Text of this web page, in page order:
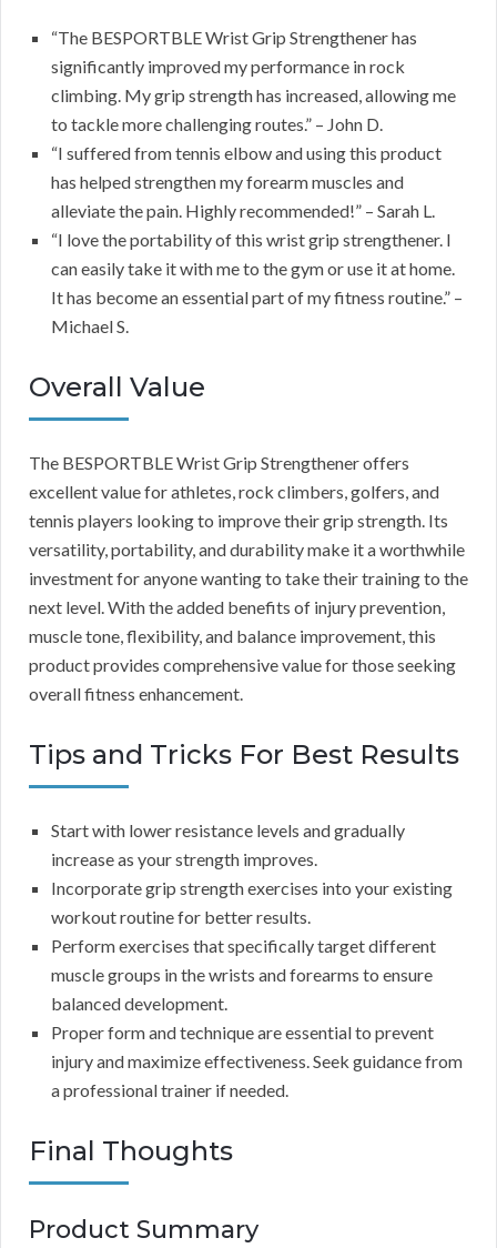
“The BESPORTBLE Wrist Grip Strengthener has
significantly improved my performance in rock
climbing. My grip strength has increased, allowing me
to tackle more challenging routes.” – John D.
“I suffered from tennis elbow and using this product
has helped strengthen my forearm muscles and
alleviate the pain. Highly recommended!” – Sarah L.
“I love the portability of this wrist grip strengthener. I
can easily take it with me to the gym or use it at home.
It has become an essential part of my fitness routine.” –
Michael S.
Overall Value
The BESPORTBLE Wrist Grip Strengthener offers
excellent value for athletes, rock climbers, golfers, and
tennis players looking to improve their grip strength. Its
versatility, portability, and durability make it a worthwhile
investment for anyone wanting to take their training to the
next level. With the added benefits of injury prevention,
muscle tone, flexibility, and balance improvement, this
product provides comprehensive value for those seeking
overall fitness enhancement.
Tips and Tricks For Best Results
Start with lower resistance levels and gradually
increase as your strength improves.
Incorporate grip strength exercises into your existing
workout routine for better results.
Perform exercises that specifically target different
muscle groups in the wrists and forearms to ensure
balanced development.
Proper form and technique are essential to prevent
injury and maximize effectiveness. Seek guidance from
a professional trainer if needed.
Final Thoughts
Product Summary